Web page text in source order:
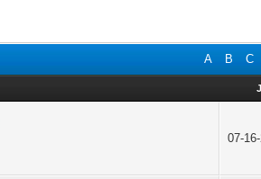
A B C
07-